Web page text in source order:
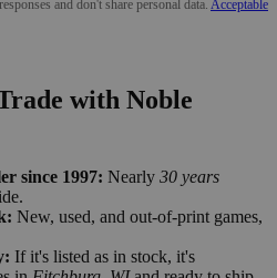
and don't share personal data. Acceptable
with Noble
since 1997: Nearly 30 years
New, used, and out-of-print games,
If it's listed as in stock, it's